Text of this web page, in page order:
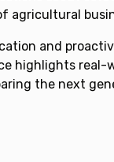
agricultural
and
highlights
the next